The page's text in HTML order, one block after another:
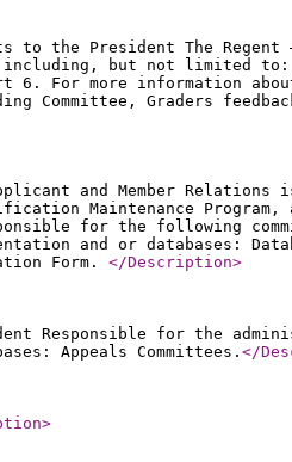
to the President The
but not limited
For more information
Committee, Graders
and Member
Maintenance Program,
for the following
and or databases:
Form. </Description>
Responsible for the
Appeals Committees. </
>